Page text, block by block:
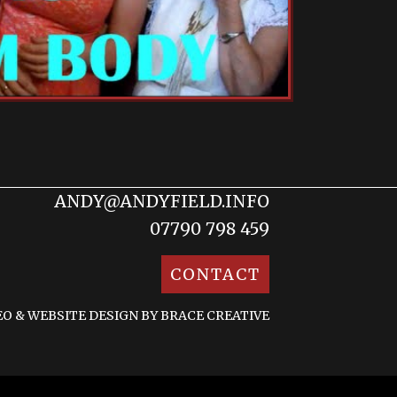
ANDY@ANDYFIELD.INFO
07790 798 459
CONTACT
&WEBSITE DESIGN BY BRACE CREATIVE